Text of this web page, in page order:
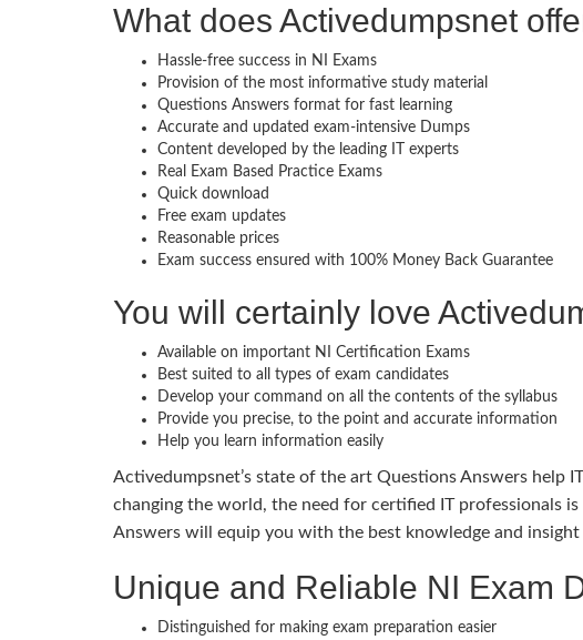
What does Activedumpsnet
Hassle-free success in NI Exams
Provision of the most informative study material
Questions Answers format for fast learning
Accurate and updated exam-intensive Dumps
Content developed by the leading IT experts
Real Exam Based Practice Exams
Quick download
Free exam updates
Reasonable prices
Exam success ensured with 100% Money Back Guarantee
You will certainly love
Available on important NI Certification Exams
Best suited to all types of exam candidates
Develop your command on all the contents of the syllabus
Provide you precise, to the point and accurate information
Help you learn information easily
Activedumpsnet’s state of the art Questions Answers help
changing the world, the need for certified IT professionals
Answers will equip you with the best knowledge and
Unique and Reliable NI Exam
Distinguished for making exam preparation easier